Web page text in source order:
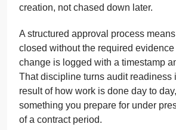
creation, not chased down later.
A structured approval process
closed without the required
change is logged with a timestamp
That discipline turns audit readiness
result of how work is done day to
something you prepare for under
of a contract period.